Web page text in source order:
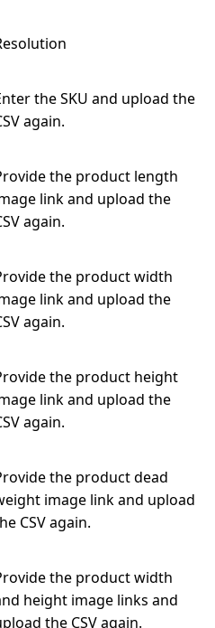
the SKU and upload the
again.
the product length
link and upload the
again.
the product width
link and upload the
again.
the product height
link and upload the
again.
the product dead
image link and upload
CSV again.
the product width
height image links and
the CSV again.